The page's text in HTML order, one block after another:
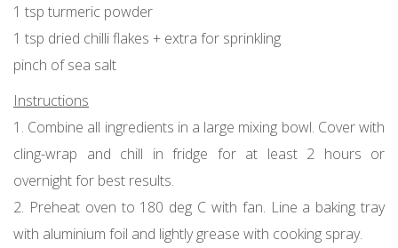
1 tsp turmeric powder
1 tsp dried chilli flakes + extra for sprinkling
pinch of sea salt
Instructions
1. Combine all ingredients in a large mixing bowl. Cover with
cling-wrap and chill in fridge for at least 2 hours or
overnight for best results.
2. Preheat oven to 180 deg C with fan. Line a baking tray
with aluminium foil and lightly grease with cooking spray.